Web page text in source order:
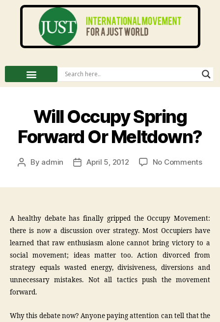
Will Occupy Spring
Forward Or Meltdown?
By admin April 5, 2012 No Comments
A healthy debate has finally gripped the Occupy Movement:
there is now a discussion over strategy. Most Occupiers have
learned that raw enthusiasm alone cannot bring victory to a
social movement; ideas matter too. Action divorced from
strategy equals wasted energy, divisiveness, diversions and
unnecessary mistakes. Not all tactics push the movement
forward.
Why this debate now? Anyone paying attention can tell that the